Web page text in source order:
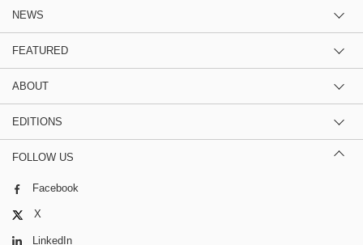
NEWS
FEATURED
ABOUT
EDITIONS
FOLLOW US
Facebook
X
LinkedIn